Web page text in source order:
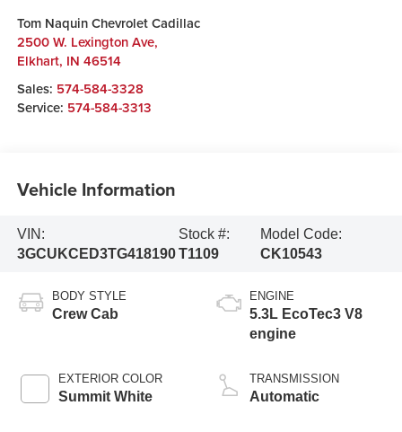
Tom Naquin Chevrolet Cadillac
2500 W. Lexington Ave,
Elkhart, IN 46514
Sales: 574-584-3328
Service: 574-584-3313
Vehicle Information
VIN:
3GCUKCED3TG418190
Stock #:
T1109
Model Code:
CK10543
BODY STYLE
Crew Cab
EXTERIOR COLOR
Summit White
ENGINE
5.3L EcoTec3 V8
engine
TRANSMISSION
Automatic